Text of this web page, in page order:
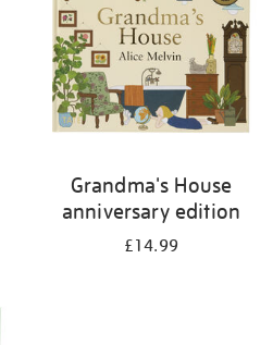
Grandma's House
anniversary edition
£14.99